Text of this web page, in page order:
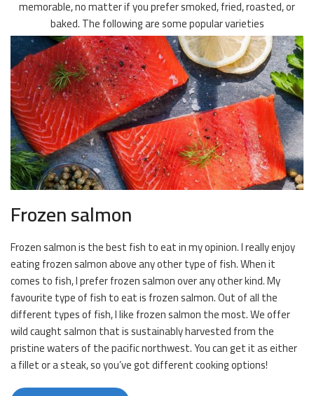
memorable, no matter if you prefer smoked, fried, roasted, or
baked. The following are some popular varieties
Frozen salmon
Frozen salmon is the best fish to eat in my opinion. I really enjoy
eating frozen salmon above any other type of fish. When it
comes to fish, I prefer frozen salmon over any other kind. My
favourite type of fish to eat is frozen salmon. Out of all the
different types of fish, I like frozen salmon the most. We offer
wild caught salmon that is sustainably harvested from the
pristine waters of the pacific northwest. You can get it as either
a fillet or a steak, so you’ve got different cooking options!